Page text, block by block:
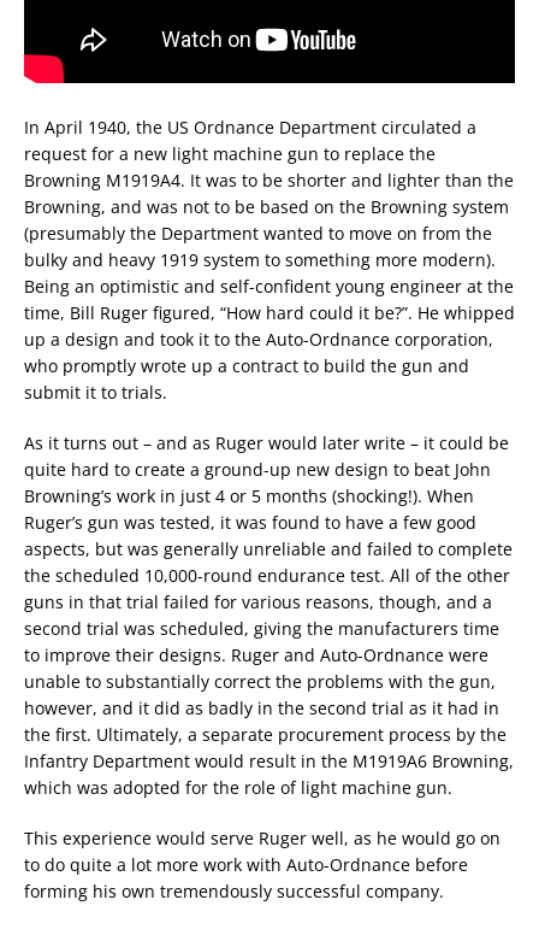
In April 1940, the US Ordnance Department circulated a
request for a new light machine gun to replace the
Browning M1919A4. It was to be shorter and lighter than the
Browning, and was not to be based on the Browning system
(presumably the Department wanted to move on from the
bulky and heavy 1919 system to something more modern).
Being an optimistic and self-confident young engineer at the
time, Bill Ruger figured, “How hard could it be?”. He whipped
up a design and took it to the Auto-Ordnance corporation,
who promptly wrote up a contract to build the gun and
submit it to trials.
As it turns out – and as Ruger would later write – it could be
quite hard to create a ground-up new design to beat John
Browning’s work in just 4 or 5 months (shocking!). When
Ruger’s gun was tested, it was found to have a few good
aspects, but was generally unreliable and failed to complete
the scheduled 10,000-round endurance test. All of the other
guns in that trial failed for various reasons, though, and a
second trial was scheduled, giving the manufacturers time
to improve their designs. Ruger and Auto-Ordnance were
unable to substantially correct the problems with the gun,
however, and it did as badly in the second trial as it had in
the first. Ultimately, a separate procurement process by the
Infantry Department would result in the M1919A6 Browning,
which was adopted for the role of light machine gun.
This experience would serve Ruger well, as he would go on
to do quite a lot more work with Auto-Ordnance before
forming his own tremendously successful company.